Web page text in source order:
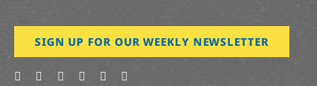
SIGN UP FOR OUR WEEKLY NEWSLETTER